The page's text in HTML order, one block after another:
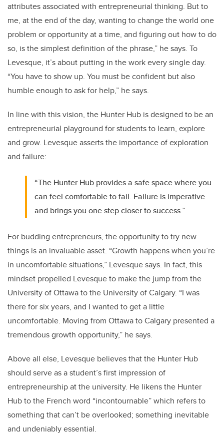
attributes associated with entrepreneurial thinking. But to
me, at the end of the day, wanting to change the world one
problem or opportunity at a time, and figuring out how to do
so, is the simplest definition of the phrase,” he says. To
Levesque, it’s about putting in the work every single day.
“You have to show up. You must be confident but also
humble enough to ask for help,” he says.
In line with this vision, the Hunter Hub is designed to be an
entrepreneurial playground for students to learn, explore
and grow. Levesque asserts the importance of exploration
and failure:
“The Hunter Hub provides a safe space where you
can feel comfortable to fail. Failure is imperative
and brings you one step closer to success.”
For budding entrepreneurs, the opportunity to try new
things is an invaluable asset. “Growth happens when you’re
in uncomfortable situations,” Levesque says. In fact, this
mindset propelled Levesque to make the jump from the
University of Ottawa to the University of Calgary. “I was
there for six years, and I wanted to get a little
uncomfortable. Moving from Ottawa to Calgary presented a
tremendous growth opportunity,” he says.
Above all else, Levesque believes that the Hunter Hub
should serve as a student’s first impression of
entrepreneurship at the university. He likens the Hunter
Hub to the French word “incontournable” which refers to
something that can’t be overlooked; something inevitable
and undeniably essential.